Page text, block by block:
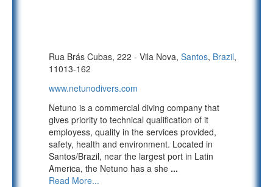
Rua Brás Cubas, 222 - Vila Nova, Santos, Brazil,
11013-162
www.netunodivers.com
Netuno is a commercial diving company that
gives priority to technical qualification of it
employess, quality in the services provided,
safety, health and environment. Located in
Santos/Brazil, near the largest port in Latin
America, the Netuno has a she ...
Read More...